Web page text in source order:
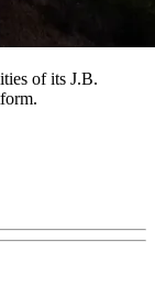
of its J.B.